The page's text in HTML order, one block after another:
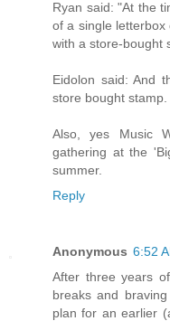
Ryan said: "At the
of a single letterbox
with a store-bought
Eidolon said: And
store bought stamp.
Also, yes Music
gathering at the
summer.
Reply
Anonymous 6:52
After three years
breaks and
plan for an earlier